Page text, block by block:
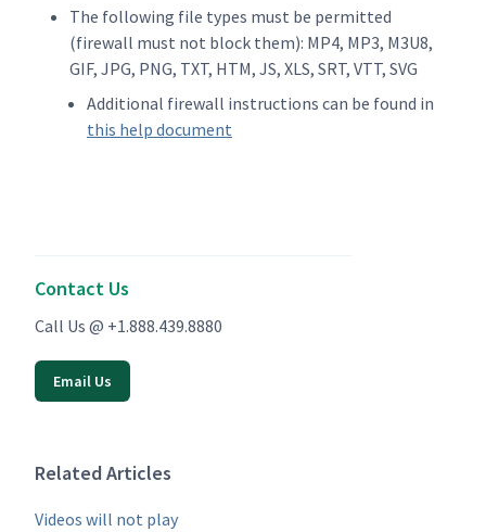
The following file types must be permitted
(firewall must not block them): MP4, MP3, M3U8,
GIF, JPG, PNG, TXT, HTM, JS, XLS, SRT, VTT, SVG
Additional firewall instructions can be found in
this help document
Contact Us
Call Us @ +1.888.439.8880
Email Us
Related Articles
Videos will not play